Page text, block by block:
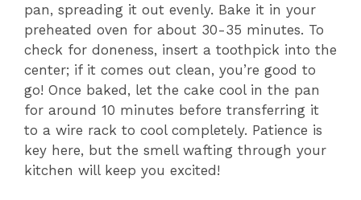
pan, spreading it out evenly. Bake it in your
preheated oven for about 30-35 minutes. To
check for doneness, insert a toothpick into the
center; if it comes out clean, you’re good to
go! Once baked, let the cake cool in the pan
for around 10 minutes before transferring it
to a wire rack to cool completely. Patience is
key here, but the smell wafting through your
kitchen will keep you excited!